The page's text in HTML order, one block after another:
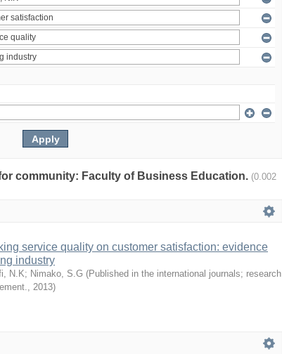
community: Faculty of Business Education. (0.002
service quality on customer satisfaction: evidence
industry
N.K; Nimako, S.G (Published in the international journals; research
, 2013)